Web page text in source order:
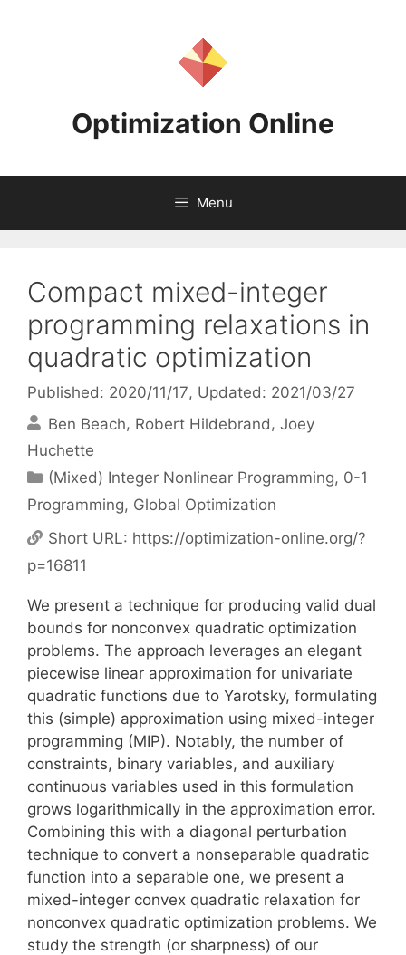
Optimization Online
Menu
Compact mixed-integer
programming relaxations in
quadratic optimization
Published: 2020/11/17, Updated: 2021/03/27
Ben Beach Robert Hildebrand
Joey
Huchette
Categories
(Mixed) Integer Nonlinear Programming, 0-1
Programming, Global Optimization
Short URL: https://optimization-online.org/?
p=16811
We present a technique for producing valid dual
bounds for nonconvex quadratic optimization
problems. The approach leverages an elegant
piecewise linear approximation for univariate
quadratic functions due to Yarotsky, formulating
this (simple) approximation using mixed-integer
programming (MIP). Notably, the number of
constraints, binary variables, and auxiliary
continuous variables used in this formulation
grows logarithmically in the approximation error.
Combining this with a diagonal perturbation
technique to convert a nonseparable quadratic
function into a separable one, we present a
mixed-integer convex quadratic relaxation for
nonconvex quadratic optimization problems. We
study the strength (or sharpness) of our